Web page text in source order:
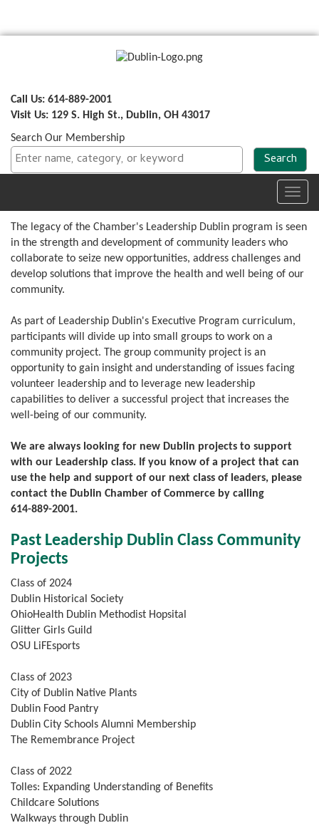
Call Us: 614-889-2001
Visit Us: 129 S. High St., Dublin, OH 43017
Search Our Membership
The legacy of the Chamber's Leadership Dublin program is seen
in the strength and development of community leaders who
collaborate to seize new opportunities, address challenges and
develop solutions that improve the health and well being of our
community.
As part of Leadership Dublin's Executive Program curriculum,
participants will divide up into small groups to work on a
community project. The group community project is an
opportunity to gain insight and understanding of issues facing
volunteer leadership and to leverage new leadership
capabilities to deliver a successful project that increases the
well-being of our community.
We are always looking for new Dublin projects to support
with our Leadership class. If you know of a project that can
use the help and support of our next class of leaders, please
contact the Dublin Chamber of Commerce by calling
614-889-2001.
Past Leadership Dublin Class Community
Projects
Class of 2024
Dublin Historical Society
OhioHealth Dublin Methodist Hopsital
Glitter Girls Guild
OSU LiFEsports
Class of 2023
City of Dublin Native Plants
Dublin Food Pantry
Dublin City Schools Alumni Membership
The Remembrance Project
Class of 2022
Tolles: Expanding Understanding of Benefits
Childcare Solutions
Walkways through Dublin